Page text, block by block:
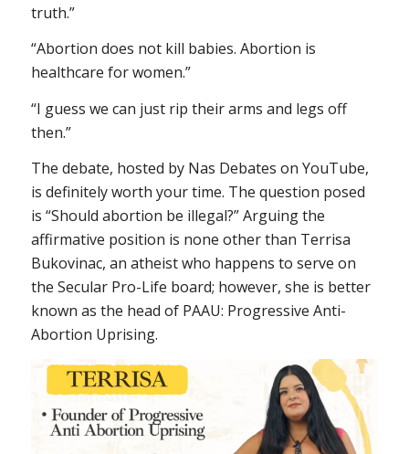
truth.”
“Abortion does not kill babies. Abortion is
healthcare for women.”
“I guess we can just rip their arms and legs off
then.”
The debate, hosted by Nas Debates on YouTube,
is definitely worth your time. The question posed
is “Should abortion be illegal?” Arguing the
affirmative position is none other than Terrisa
Bukovinac, an atheist who happens to serve on
the Secular Pro-Life board; however, she is better
known as the head of PAAU: Progressive Anti-
Abortion Uprising.